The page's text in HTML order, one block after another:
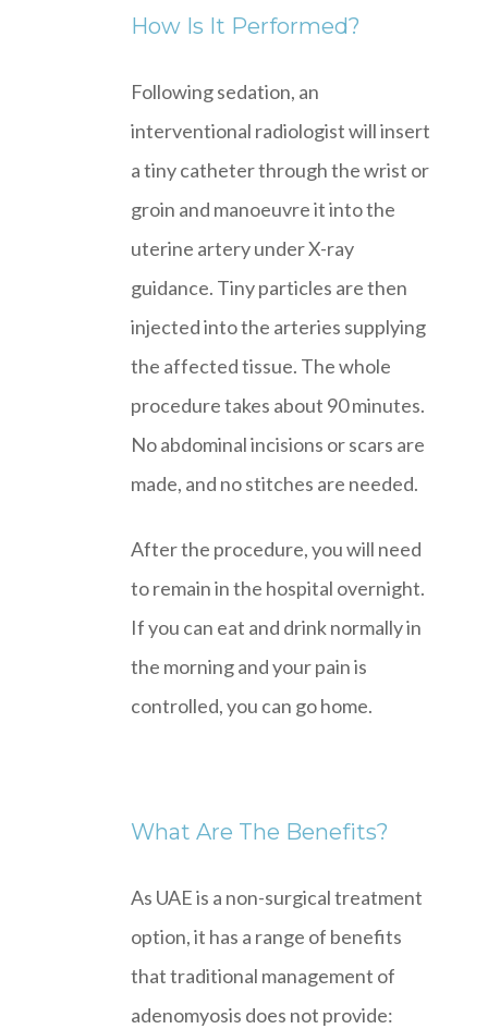
How Is It Performed?
Following sedation, an
interventional radiologist will insert
a tiny catheter through the wrist or
groin and manoeuvre it into the
uterine artery under X-ray
guidance. Tiny particles are then
injected into the arteries supplying
the affected tissue. The whole
procedure takes about 90 minutes.
No abdominal incisions or scars are
made, and no stitches are needed.
After the procedure, you will need
to remain in the hospital overnight.
If you can eat and drink normally in
the morning and your pain is
controlled, you can go home.
What Are The Benefits?
As UAE is a non-surgical treatment
option, it has a range of benefits
that traditional management of
adenomyosis does not provide: